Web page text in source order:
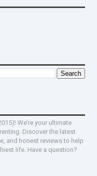
We’re your ultimate
Discover the latest
and honest reviews to help
life. Have a question?